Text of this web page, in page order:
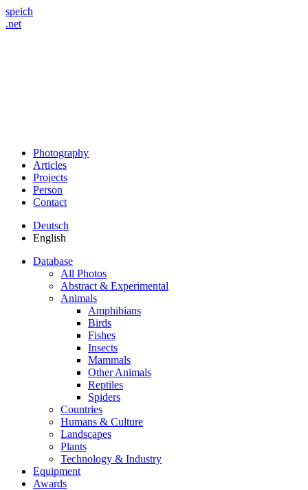
speich
.net
Photography
Articles
Projects
Person
Contact
Deutsch
English
Database
All Photos
Abstract & Experimental
Animals
Amphibians
Birds
Fishes
Insects
Mammals
Other Animals
Reptiles
Spiders
Countries
Humans & Culture
Landscapes
Plants
Technology & Industry
Equipment
Awards